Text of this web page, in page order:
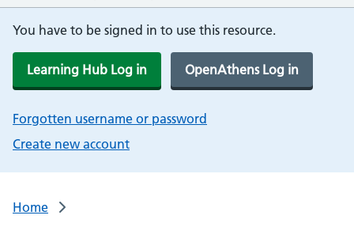
You have to be signed in to use this resource.
Learning Hub Log in OpenAthens Log in
Forgotten username or password
Create new account
Home